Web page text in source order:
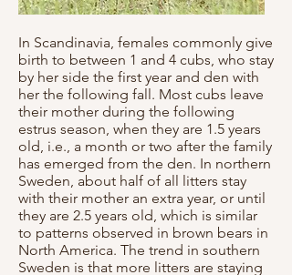
In Scandinavia, females commonly give
birth to between 1 and 4 cubs, who stay
by her side the first year and den with
her the following fall. Most cubs leave
their mother during the following
estrus season, when they are 1.5 years
old, i.e., a month or two after the family
has emerged from the den. In northern
Sweden, about half of all litters stay
with their mother an extra year, or until
they are 2.5 years old, which is similar
to patterns observed in brown bears in
North America. The trend in southern
Sweden is that more litters are staying